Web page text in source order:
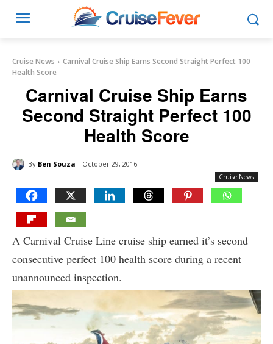
Cruise News
Carnival Cruise Ship Earns Second Straight Perfect 100
Health Score
Carnival Cruise Ship Earns
Second Straight Perfect 100
Health Score
By Ben Souza October 29, 2016
Cruise News
A Carnival Cruise Line cruise ship earned it’s second
consecutive perfect 100 health score during a recent
unannounced inspection.